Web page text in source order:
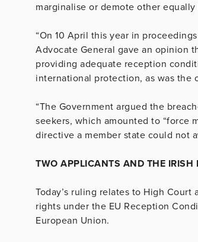
marginalise or demote other
“On 10 April this year in
Advocate General gave an opinion
providing adequate reception
international protection, as was the
“The Government argued the
seekers, which amounted to “force
directive a member state could not
TWO APPLICANTS AND THE IRISH
Today’s ruling relates to High
rights under the EU Reception
European Union.